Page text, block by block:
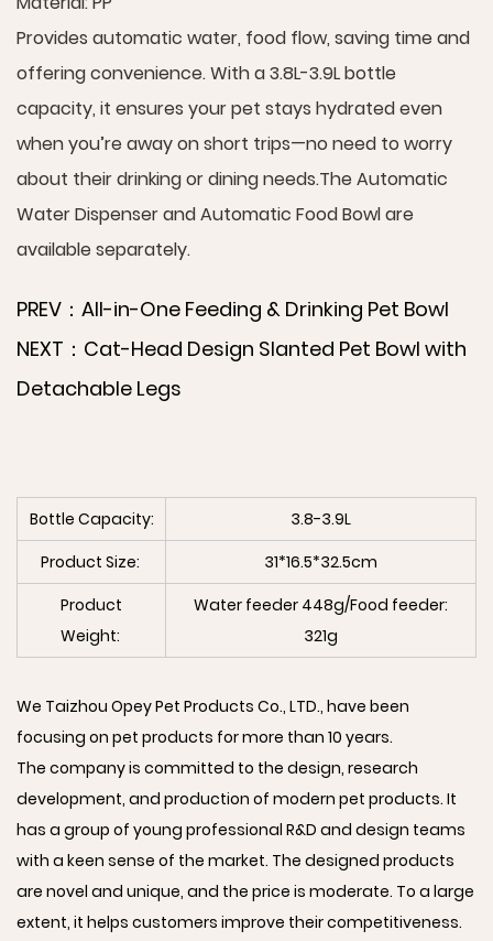
Provides automatic water, food flow, saving time and
offering convenience. With a 3.8L-3.9L bottle
capacity, it ensures your pet stays hydrated even
when you’re away on short trips—no need to worry
about their drinking or dining needs.The Automatic
Water Dispenser and Automatic Food Bowl are
available separately.
PREV：All-in-One Feeding & Drinking Pet Bowl
NEXT：Cat-Head Design Slanted Pet Bowl with
Detachable Legs
Bottle Capacity:
3.8-3.9L
Product Size:
31*16.5*32.5cm
Product
Weight:
Water feeder 448g/Food feeder:
321g
We Taizhou Opey Pet Products Co., LTD., have been
focusing on pet products for more than 10 years.
The company is committed to the design, research
development, and production of modern pet products. It
has a group of young professional R&D and design teams
with a keen sense of the market. The designed products
are novel and unique, and the price is moderate. To a large
extent, it helps customers improve their competitiveness.